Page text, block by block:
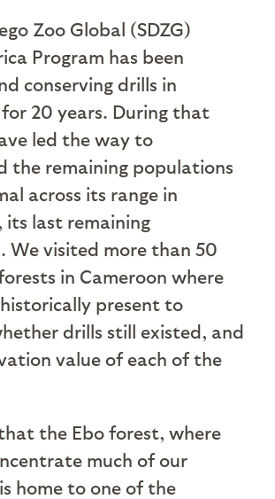
Zoo Global (SDZG)
Program has been
conserving drills in
20 years. During that
led the way to
the remaining populations
across its range in
its last remaining
We visited more than 50
in Cameroon where
present to
drills still existed, and
value of each of the
the Ebo forest, where
much of our
home to one of the